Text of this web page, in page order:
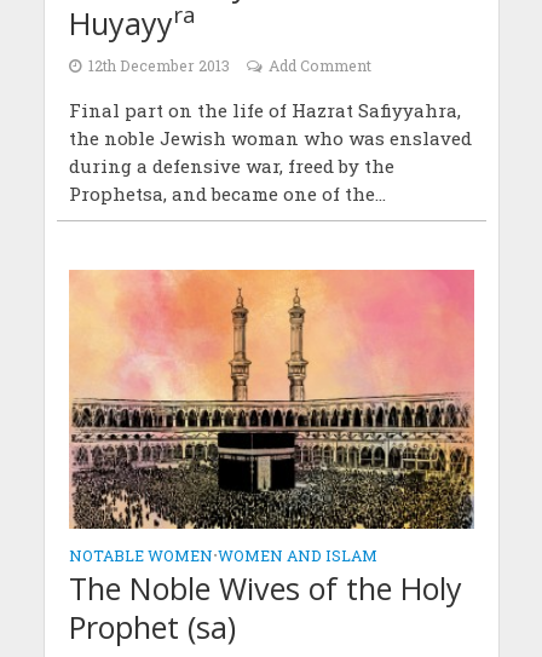
Huyayyra
12th December 2013 Add Comment
Final part on the life of Hazrat Safiyyahra,
the noble Jewish woman who was enslaved
during a defensive war, freed by the
Prophetsa, and became one of the...
NOTABLE WOMEN•WOMEN AND ISLAM
The Noble Wives of the Holy
Prophet (sa)